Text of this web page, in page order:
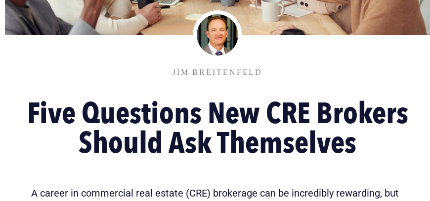
JIM BREITENFELD
Five Questions New CRE Brokers
Should Ask Themselves
A career in commercial real estate (CRE) brokerage can be incredibly rewarding, but